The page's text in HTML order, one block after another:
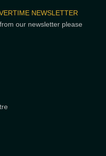
NEWSLETTER
our newsletter please